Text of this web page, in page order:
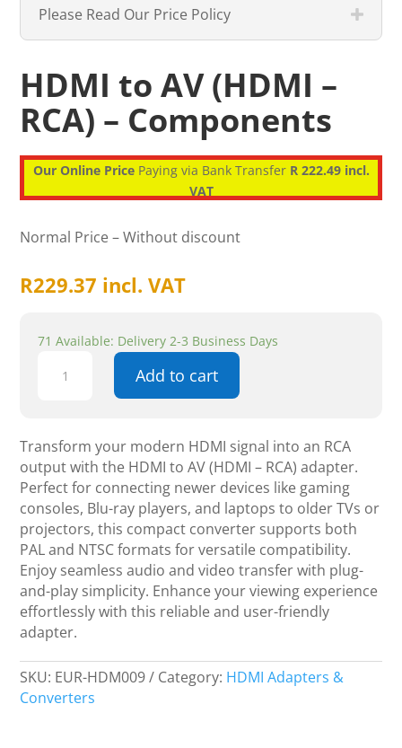
Please Read Our Price Policy
HDMI to AV (HDMI –
RCA) – Components
Our Online PricePaying via Bank Transfer R 222.49 incl.
VAT
Normal Price – Without discount
R229.37 incl. VAT
71 Available: Delivery 2-3 Business Days
-
RCA)
-
Components
quantity
Add to cart
Transform your modern HDMI signal into an RCA
output with the HDMI to AV (HDMI – RCA) adapter.
Perfect for connecting newer devices like gaming
consoles, Blu-ray players, and laptops to older TVs or
projectors, this compact converter supports both
PAL and NTSC formats for versatile compatibility.
Enjoy seamless audio and video transfer with plug-
and-play simplicity. Enhance your viewing experience
effortlessly with this reliable and user-friendly
adapter.
SKU: EUR-HDM009 Category: HDMI Adapters &
Converters